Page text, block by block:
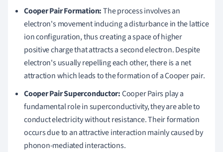
Cooper Pair Formation:The process involves an
electron's movement inducing a disturbance in the lattice
ion configuration, thus creating a space of higher
positive charge that attracts a second electron. Despite
electron's usually repelling each other, there is a net
attraction which leads to the formation of a Cooper pair.
Cooper Pair Superconductor:Cooper Pairs play a
fundamental role in superconductivity, they are able to
conduct electricity without resistance. Their formation
occurs due to an attractive interaction mainly caused by
phonon-mediated interactions.